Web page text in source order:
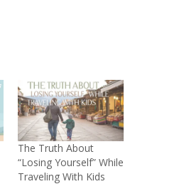
The Truth About
“Losing Yourself” While
Traveling With Kids